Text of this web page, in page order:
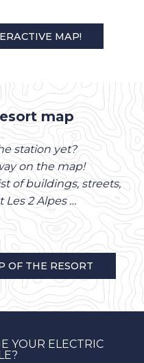
MAP!
map
station yet?
on the map!
of buildings, streets,
Les 2 Alpes …
OF THE RESORT
YOUR ELECTRIC